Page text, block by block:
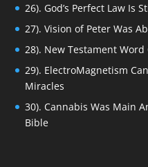
26). God’s Perfect Law Is
27). Vision of Peter Was
28). New Testament
29). ElectroMagnetism
Miracles
30). Cannabis Was Main
Bible